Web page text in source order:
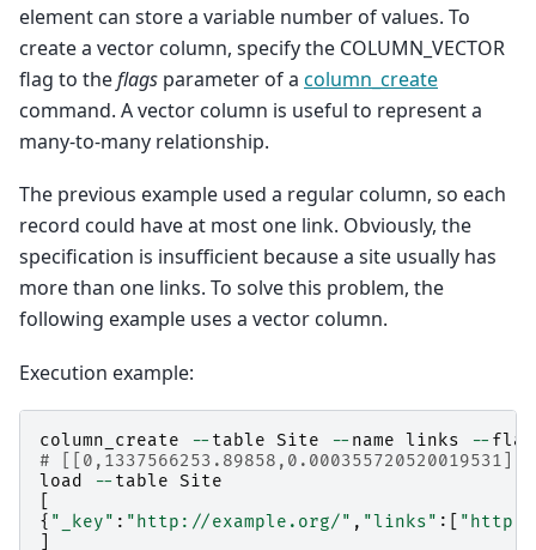
element can store a variable number of values. To
create a vector column, specify the COLUMN_VECTOR
flag to theflags parameter of a column_create
command. A vector column is useful to represent a
many-to-many relationship.
The previous example used a regular column, so each
record could have at most one link. Obviously, the
specification is insufficient because a site usually has
more than one links. To solve this problem, the
following example uses a vector column.
Execution example:
column_create -- table Site -- name links --
#
load
-- table Site
{ "_key" : "http://example.org/" , "links" :[